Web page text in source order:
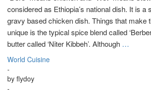
considered as Ethiopia’s national dish. It is a
gravy based chicken dish. Things that make
unique is the typical spice blend called
butter called ‘Niter Kibbeh’. Although …
World Cuisine
-
by flydoy
-